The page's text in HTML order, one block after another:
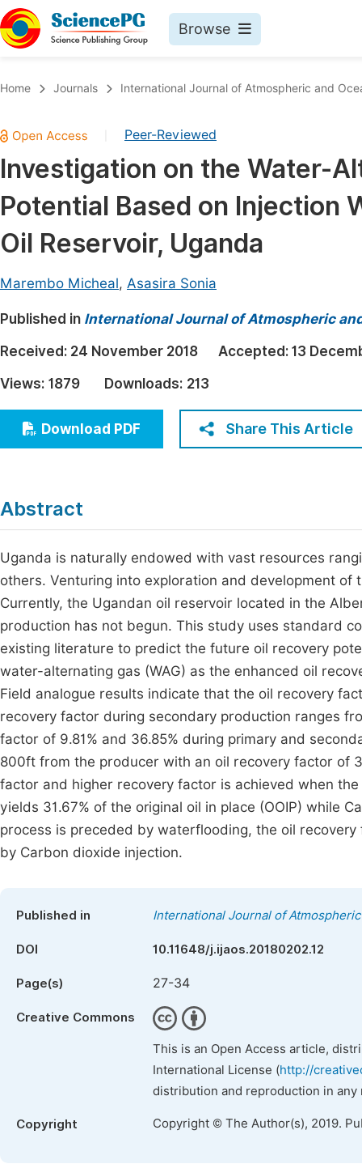
Browse
Chemistry
Medicine & Health
Materials Science
Mathematics & Physics
Electrical & Computer Science
Earth, Energy & Environment
Architecture & Civil Engineering
Education
Economics & Management
Humanities & Social Sciences
Multidisciplinary
Join
Home Journals International Journal of Atmospheric and
Peer-Reviewed
Investigation on the Water-
Potential Based on Injection
Oil Reservoir, Uganda
Marembo Micheal, Asasira Sonia
Published in International Journal of Atmospheric
Received: 24 November 2018 Accepted: 13
Views: 1879 Downloads: 213
Download PDF Share This Article
Abstract
Uganda is naturally endowed with vast resources
others. Venturing into exploration and development
Currently, the Ugandan oil reservoir located in the
production has not begun. This study uses standard
existing literature to predict the future oil recovery
water-alternating gas (WAG) as the enhanced oil
Field analogue results indicate that the oil recovery
recovery factor during secondary production ranges
factor of 9.81% and 36.85% during primary and
800ft from the producer with an oil recovery factor of
factor and higher recovery factor is achieved when
yields 31.67% of the original oil in place (OOIP) while
process is preceded by waterflooding, the oil
by Carbon dioxide injection.
Published in International Journal of
DOI 10.11648/j.ijaos.20180202.12
Page(s) 27-34
Creative Commons
This is an Open Access article,
International License (http://
distribution and reproduction in
Copyright Copyright © The Author(s), 2019.